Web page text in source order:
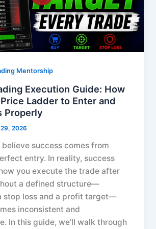
Mentorship
Execution Guide: How
Ladder to Enter and
Properly
2026
success comes from
entry. In reality, success
you execute the trade after
a defined structure—
stop loss and a profit target—
inconsistent and
In this guide, we’ll walk through